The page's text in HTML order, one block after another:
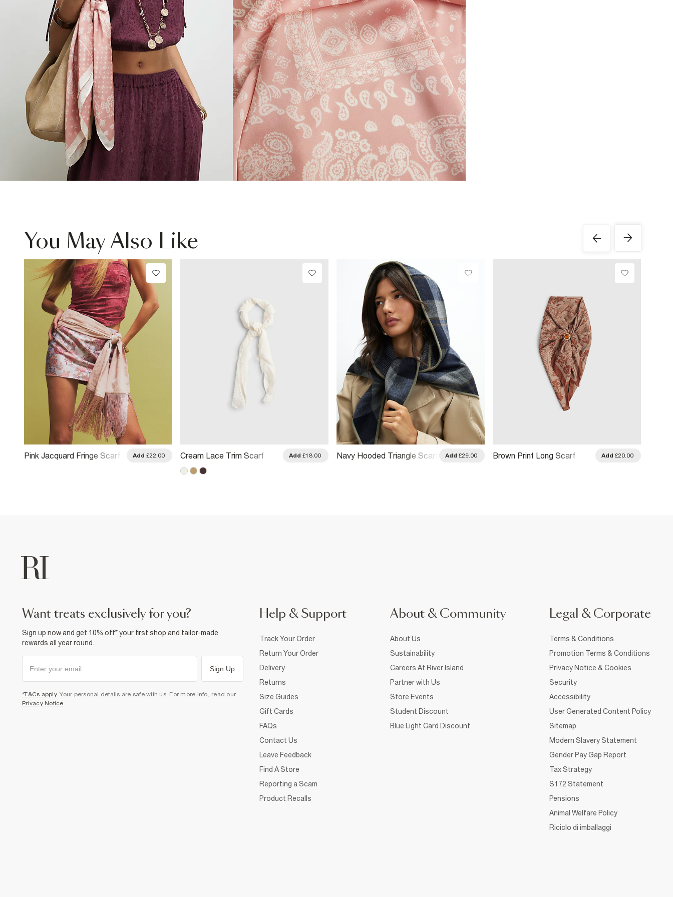
You May Also Like
Pink Jacquard Fringe Scarf Add £22.00 Cream Lace Trim Scarf Add £18.00 Navy Hooded Triangle Scarf Add £29.00 Brown Print Long Scarf Add £20.00
want treats exclusively for you?
Sign up now and get 10% off* your first shop and tailor-made
rewards all year round.
Sign Up
*T&Cs apply. Your personal details are safe with us. For more info, read our
Privacy Notice
Help & Support
Track Your Order
Return Your Order
Delivery
Returns
Size Guides
Gift Cards
FAQs
Contact Us
Leave Feedback
Find A Store
Reporting a Scam
Product Recalls
About & Community
About Us
Sustainability
Careers At River Island
Partner with Us
Store Events
Student Discount
Blue Light Card Discount
Legal & Corporate
Terms & Conditions
Promotion Terms & Conditions
Privacy Notice & Cookies
Security
Accessibility
User Generated Content Policy
Sitemap
Modern Slavery Statement
Gender Pay Gap Report
Tax Strategy
S172 Statement
Pensions
Animal Welfare Policy
Riciclo di imballaggi